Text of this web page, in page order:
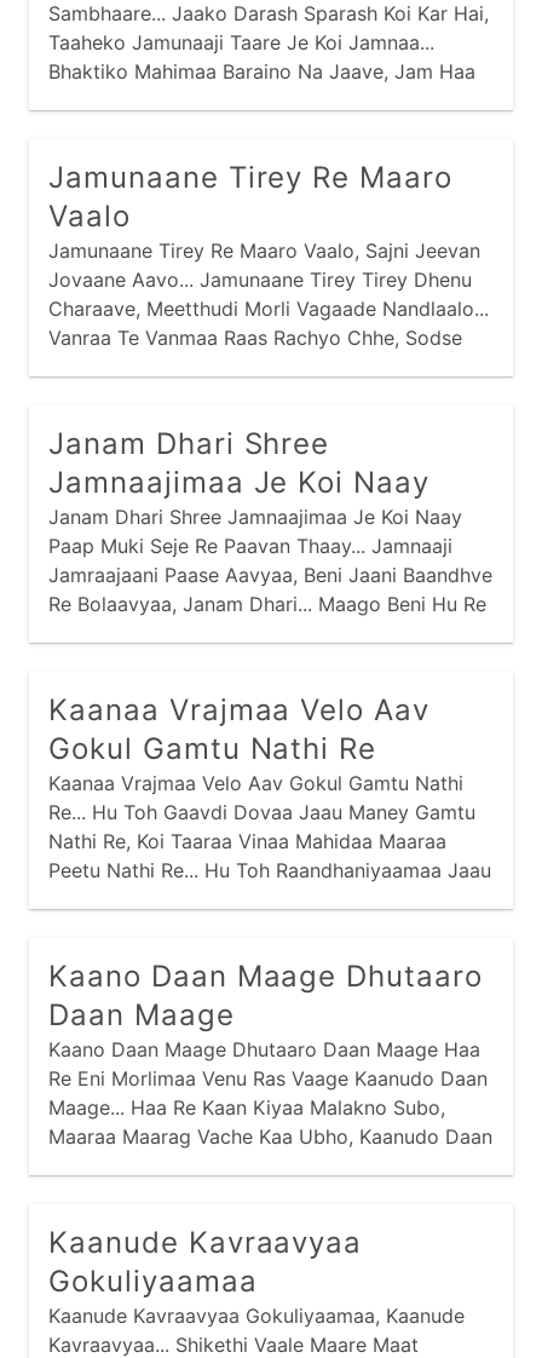
Sambhaare... Jaako Darash Sparash Koi Kar Hai,
Taaheko Jamunaaji Taare Je Koi Jamnaa...
Bhaktiko Mahimaa Baraino Na Jaave, Jam Haa
Jamunaane Tirey Re Maaro
Vaalo
Jamunaane Tirey Re Maaro Vaalo, Sajni Jeevan
Jovaane Aavo... Jamunaane Tirey Tirey Dhenu
Charaave, Meetthudi Morli Vagaade Nandlaalo...
Vanraa Te Vanmaa Raas Rachyo Chhe, Sodse
Janam Dhari Shree
Jamnaajimaa Je Koi Naay
Janam Dhari Shree Jamnaajimaa Je Koi Naay
Paap Muki Seje Re Paavan Thaay... Jamnaaji
Jamraajaani Paase Aavyaa, Beni Jaani Baandhve
Re Bolaavyaa, Janam Dhari... Maago Beni Hu Re
Kaanaa Vrajmaa Velo Aav
Gokul Gamtu Nathi Re
Kaanaa Vrajmaa Velo Aav Gokul Gamtu Nathi
Re... Hu Toh Gaavdi Dovaa Jaau Maney Gamtu
Nathi Re, Koi Taaraa Vinaa Mahidaa Maaraa
Peetu Nathi Re... Hu Toh Raandhaniyaamaa Jaau
Kaano Daan Maage Dhutaaro
Daan Maage
Kaano Daan Maage Dhutaaro Daan Maage Haa
Re Eni Morlimaa Venu Ras Vaage Kaanudo Daan
Maage... Haa Re Kaan Kiyaa Malakno Subo,
Maaraa Maarag Vache Kaa Ubho, Kaanudo Daan
Kaanude Kavraavyaa
Gokuliyaamaa
Kaanude Kavraavyaa Gokuliyaamaa, Kaanude
Kavraavyaa... Shikethi Vaale Maare Maat